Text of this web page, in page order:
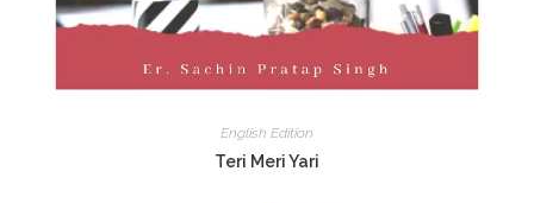
English Edition
Teri Meri Yari